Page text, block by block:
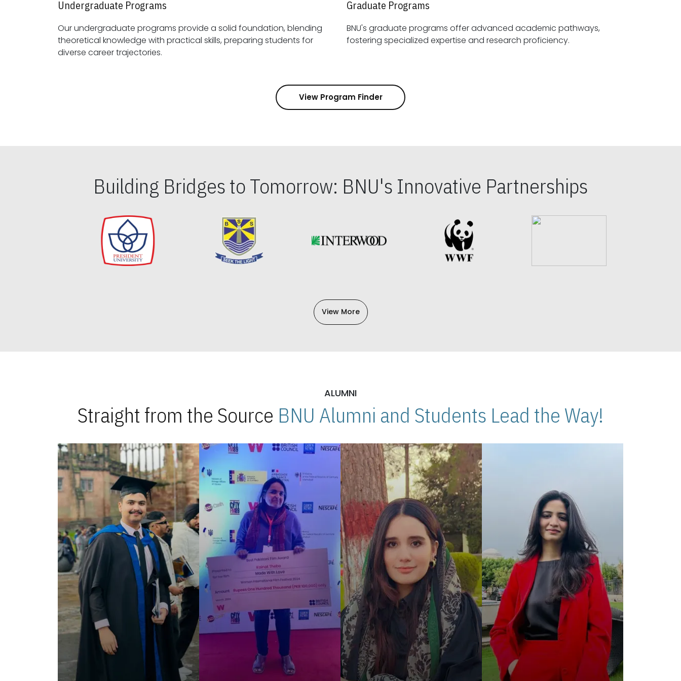
Undergraduate Programs
Our undergraduate programs provide a solid foundation, blending
theoretical knowledge with practical skills, preparing students for
diverse career trajectories.
Graduate Programs
BNU's graduate programs offer advanced academic pathways,
fostering specialized expertise and research proficiency.
View Program Finder
Building Bridges to Tomorrow: BNU's Innovative Partnerships
View More
ALUMNI
Straight from the Source BNU Alumni and Students Lead the Way!